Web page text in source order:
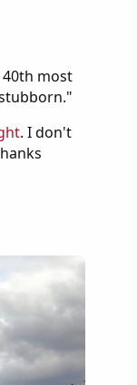
most
. I don't